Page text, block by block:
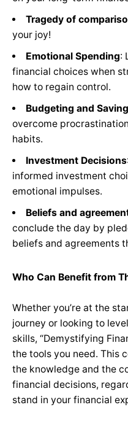
Tragedy of
your joy!
Emotional Spending:
financial choices when
how to regain control.
Budgeting and Saving
overcome
habits.
Investment Decisions
informed investment
emotional impulses.
Beliefs and
conclude the day by
beliefs and agreements
Who Can Benefit from
Whether you’re at the
journey or looking to
skills, “Demystifying
the tools you need. This
the knowledge and the
financial decisions,
stand in your financial